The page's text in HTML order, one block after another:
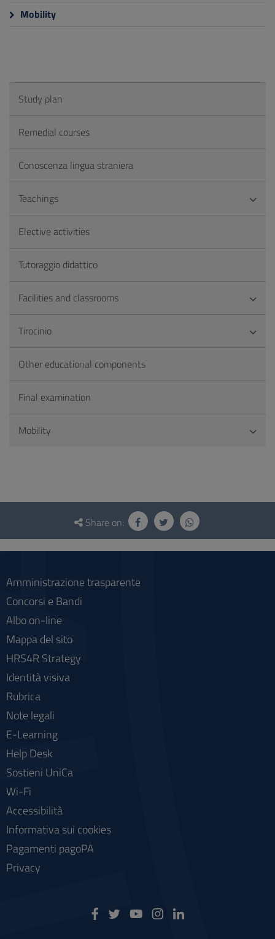
Mobility
Study plan
Remedial courses
Conoscenza lingua straniera
Teachings
Elective activities
Tutoraggio didattico
Facilities and classrooms
Tirocinio
Other educational components
Final examination
Mobility
Questionnaire
social
Share on:
Amministrazione trasparente
Concorsi e Bandi
Albo on-line
Mappa del sito
HRS4R Strategy
Identità visiva
Rubrica
Note legali
E-Learning
Help Desk
Sostieni UniCa
Wi-Fi
Accessibilità
Informativa sui cookies
Pagamenti pagoPA
Privacy